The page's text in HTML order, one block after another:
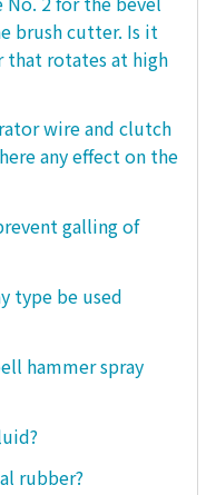
brush cutter. Is it
that rotates at high
wire and clutch
any effect on the
galling of
type be used
hammer spray
rubber?